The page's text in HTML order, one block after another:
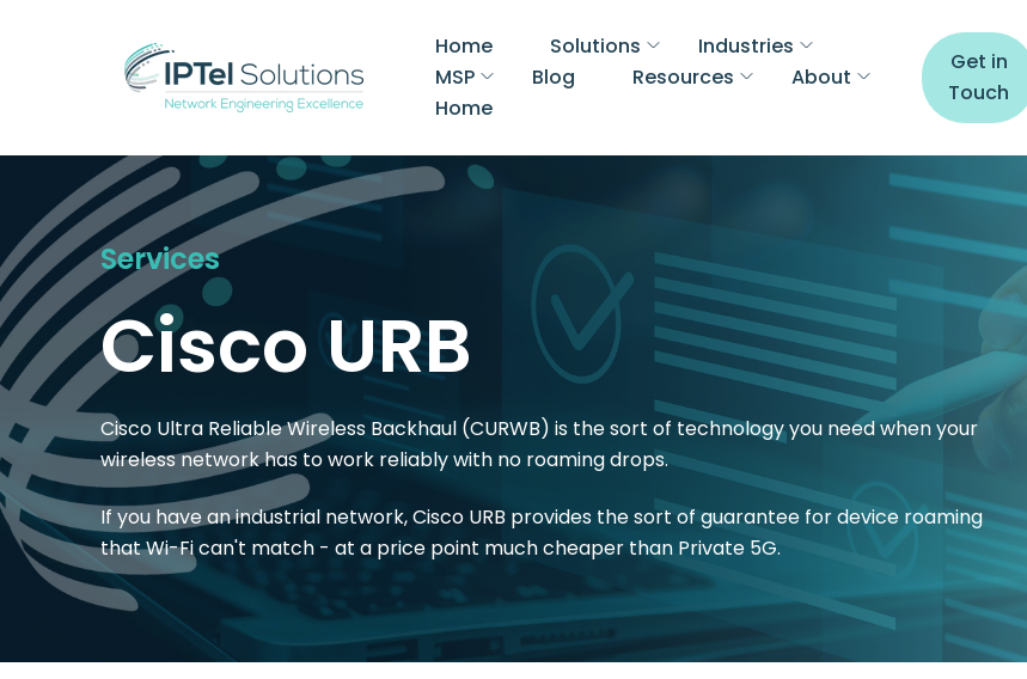
Home Solutions
Industries
MSP
Blog Resources
About
Home
Get in
Touch
Services
Cisco URB
Cisco Ultra Reliable Wireless Backhaul (CURWB) is the sort of technology you need when your
wireless network has to work reliably with no roaming drops.
If you have an industrial network, Cisco URB provides the sort of guarantee for device roaming
that Wi-Fi can't match - at a price point much cheaper than Private 5G.